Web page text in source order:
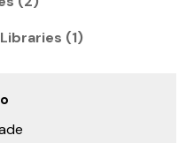
(1)